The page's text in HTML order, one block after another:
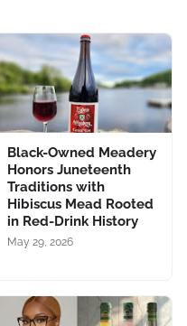
Black-Owned Meadery
Honors Juneteenth
Traditions with
Hibiscus Mead Rooted
in Red-Drink History
May 29, 2026